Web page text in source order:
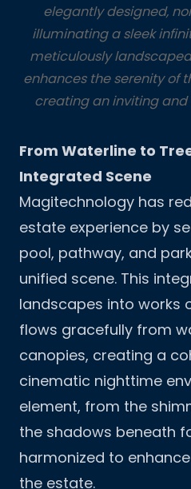
elegantly designed,
illuminating a sleek
meticulously
enhances the serenity of
creating an inviting
From Waterline to
Integrated Scene
Magitechnology has
estate experience by
pool, pathway, and
unified scene. This
landscapes into works
flows gracefully from
canopies, creating a
cinematic nighttime
element, from the
the shadows beneath
harmonized to
the estate.